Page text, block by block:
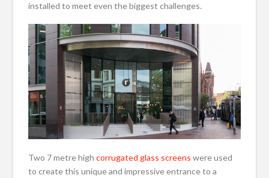
installed to meet even the biggest challenges.
Two 7 metre highcorrugated glass screens were used
to create this unique and impressive entrance to a